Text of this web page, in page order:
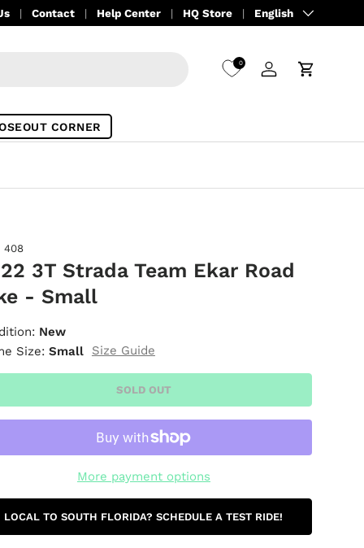
Contact Help Center HQ Store Language
English
0
Log inCart
CORNER
408
3T Strada Team Ekar Road
- Small
New
Size: Small Size Guide
SOLD OUT
More payment options
LOCAL TO SOUTH FLORIDA? SCHEDULE A TEST RIDE!